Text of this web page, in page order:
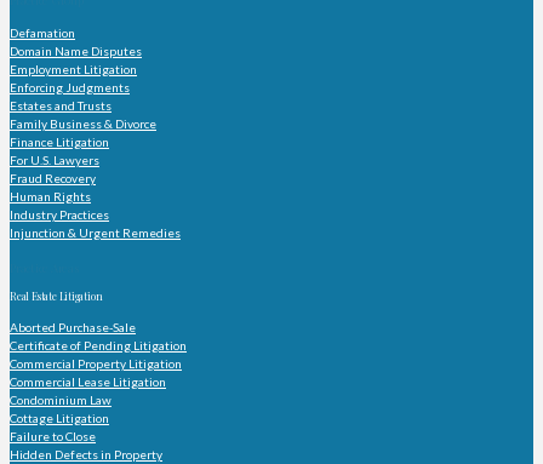
Defamation
Domain Name Disputes
Employment Litigation
Enforcing Judgments
Estates and Trusts
Family Business & Divorce
Finance Litigation
For U.S. Lawyers
Fraud Recovery
Human Rights
Industry Practices
Injunction & Urgent Remedies
Real Estate Litigation
Aborted Purchase-Sale
Certificate of Pending Litigation
Commercial Property Litigation
Commercial Lease Litigation
Condominium Law
Cottage Litigation
Failure to Close
Hidden Defects in Property